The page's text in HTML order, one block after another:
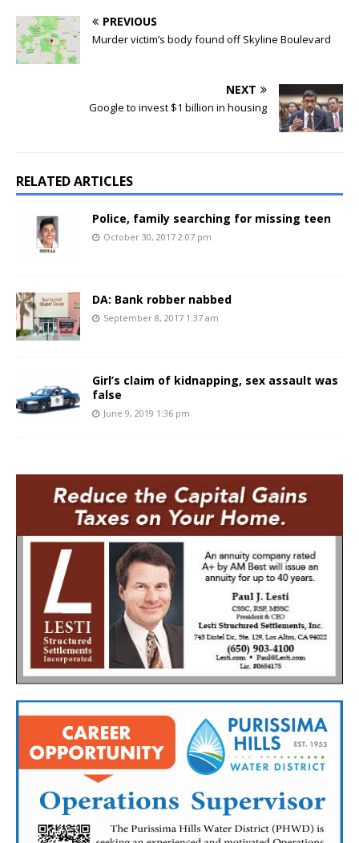
PREVIOUS
Murder victim’s body found off Skyline Boulevard
NEXT
Google to invest $1 billion in housing
RELATED ARTICLES
Police, family searching for missing teen
October 30, 2017 2:07 pm
DA: Bank robber nabbed
September 8, 2017 1:37 am
Girl’s claim of kidnapping, sex assault was
false
June 9, 2019 1:36 pm